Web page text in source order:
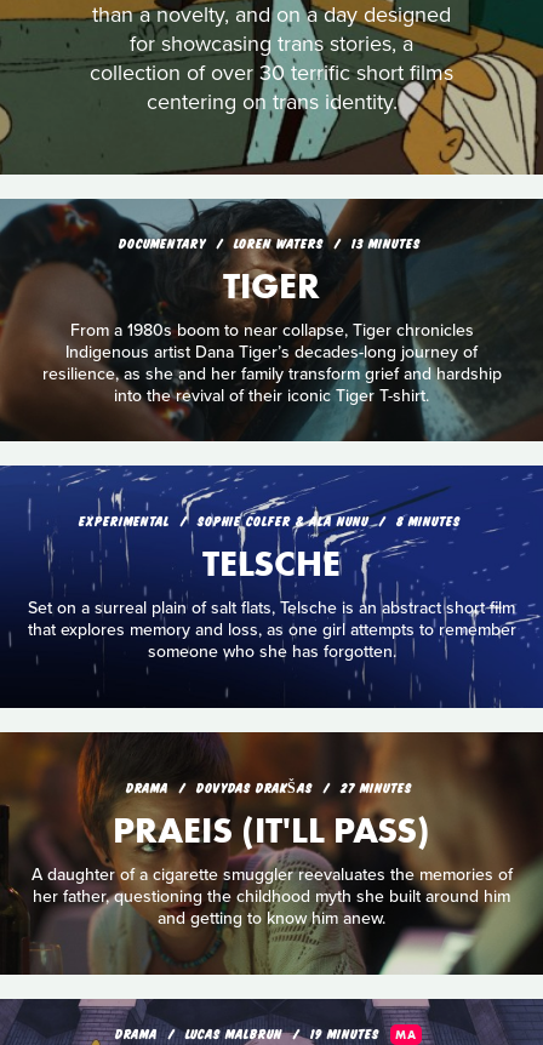
than a novelty, and on a day designed
for showcasing trans stories, a
collection of over 30 terrific short films
centering on trans identity.
DOCUMENTARY LOREN WATERS 13 MINUTES
TIGER
From a 1980s boom to near collapse, Tiger chronicles
Indigenous artist Dana Tiger’s decades-long journey of
resilience, as she and her family transform grief and hardship
into the revival of their iconic Tiger T-shirt.
EXPERIMENTAL SOPHIE COLFER & ALA NUNU 8 MINUTES
TELSCHE
Set on a surreal plain of salt flats, Telsche is an abstract short film
that explores memory and loss, as one girl attempts to remember
someone who she has forgotten.
DRAMA DOVYDAS DRAKŠAS 27 MINUTES
PRAEIS (IT'LL PASS)
A daughter of a cigarette smuggler reevaluates the memories of
her father, questioning the childhood myth she built around him
and getting to know him anew.
DRAMA LUCAS MALBRUN 19 MINUTES MA